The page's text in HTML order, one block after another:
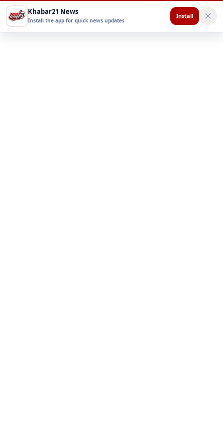
Khabar21 News
Install the app for quick news updates
Install